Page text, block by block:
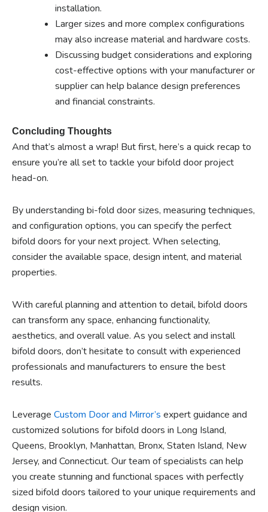
installation.
Larger sizes and more complex configurations
may also increase material and hardware costs.
Discussing budget considerations and exploring
cost-effective options with your manufacturer or
supplier can help balance design preferences
and financial constraints.
Concluding Thoughts
And that’s almost a wrap! But first, here’s a quick recap to
ensure you’re all set to tackle your bifold door project
head-on.
By understanding bi-fold door sizes, measuring techniques,
and configuration options, you can specify the perfect
bifold doors for your next project. When selecting,
consider the available space, design intent, and material
properties.
With careful planning and attention to detail, bifold doors
can transform any space, enhancing functionality,
aesthetics, and overall value. As you select and install
bifold doors, don’t hesitate to consult with experienced
professionals and manufacturers to ensure the best
results.
Leverage Custom Door and Mirror’s expert guidance and
customized solutions for bifold doors in Long Island,
Queens, Brooklyn, Manhattan, Bronx, Staten Island, New
Jersey, and Connecticut. Our team of specialists can help
you create stunning and functional spaces with perfectly
sized bifold doors tailored to your unique requirements and
design vision.